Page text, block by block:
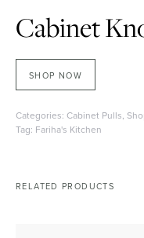
Cabinet
SHOP NOW
Categories: Cabinet Pulls,
Tag: Fariha's Kitchen
RELATED PRODUCTS